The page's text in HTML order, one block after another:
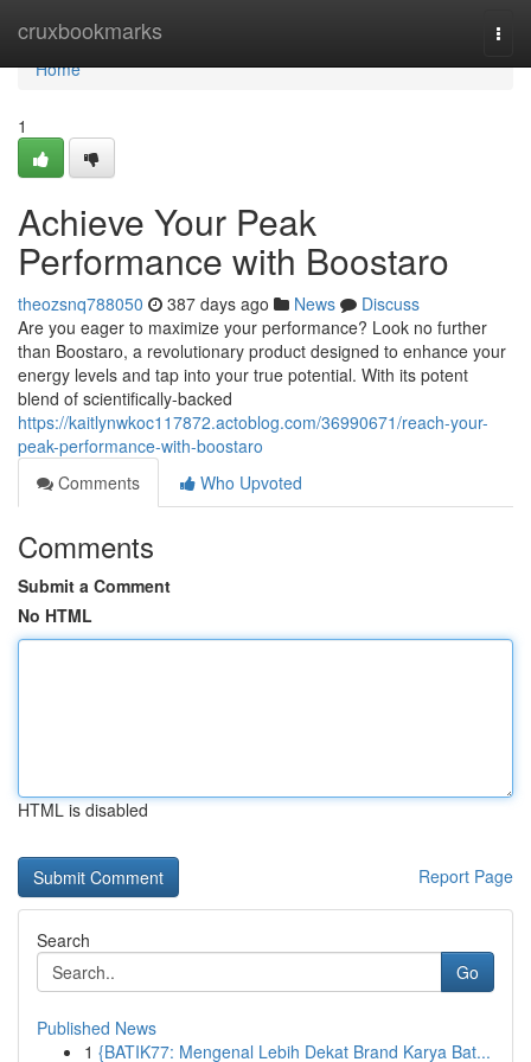
cruxbookmarks
Home
Home
1
Achieve Your Peak
Performance with Boostaro
theozsnq788050 387 days ago News
Discuss
Are you eager to maximize your performance? Look no further
than Boostaro, a revolutionary product designed to enhance your
energy levels and tap into your true potential. With its potent
blend of scientifically-backed
https://kaitlynwkoc117872.actoblog.com/36990671/reach-your-
peak-performance-with-boostaro
Comments
Who Upvoted
Comments
Submit a Comment
No HTML
HTML is disabled
Report Page
Search
Go
Published News
1 {BATIK77: Mengenal Lebih Dekat Brand Karya Bat...